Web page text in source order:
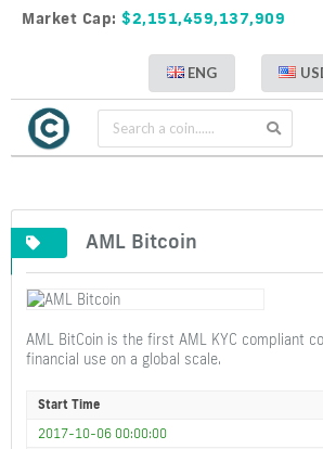
Market Cap: $2,151,459,137,909
ENG
AML Bitcoin
AML BitCoin is the first AML KYC compliant
financial use on a global scale.
Start Time
2017-10-06 00:00:00